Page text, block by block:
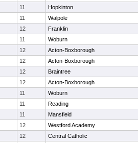
11 Hopkinton
11 Walpole
12 Franklin
11 Woburn
12 Acton-Boxborough
12 Acton-Boxborough
12 Braintree
12 Acton-Boxborough
11 Woburn
11 Reading
11 Mansfield
12 Westford Academy
12 Central Catholic